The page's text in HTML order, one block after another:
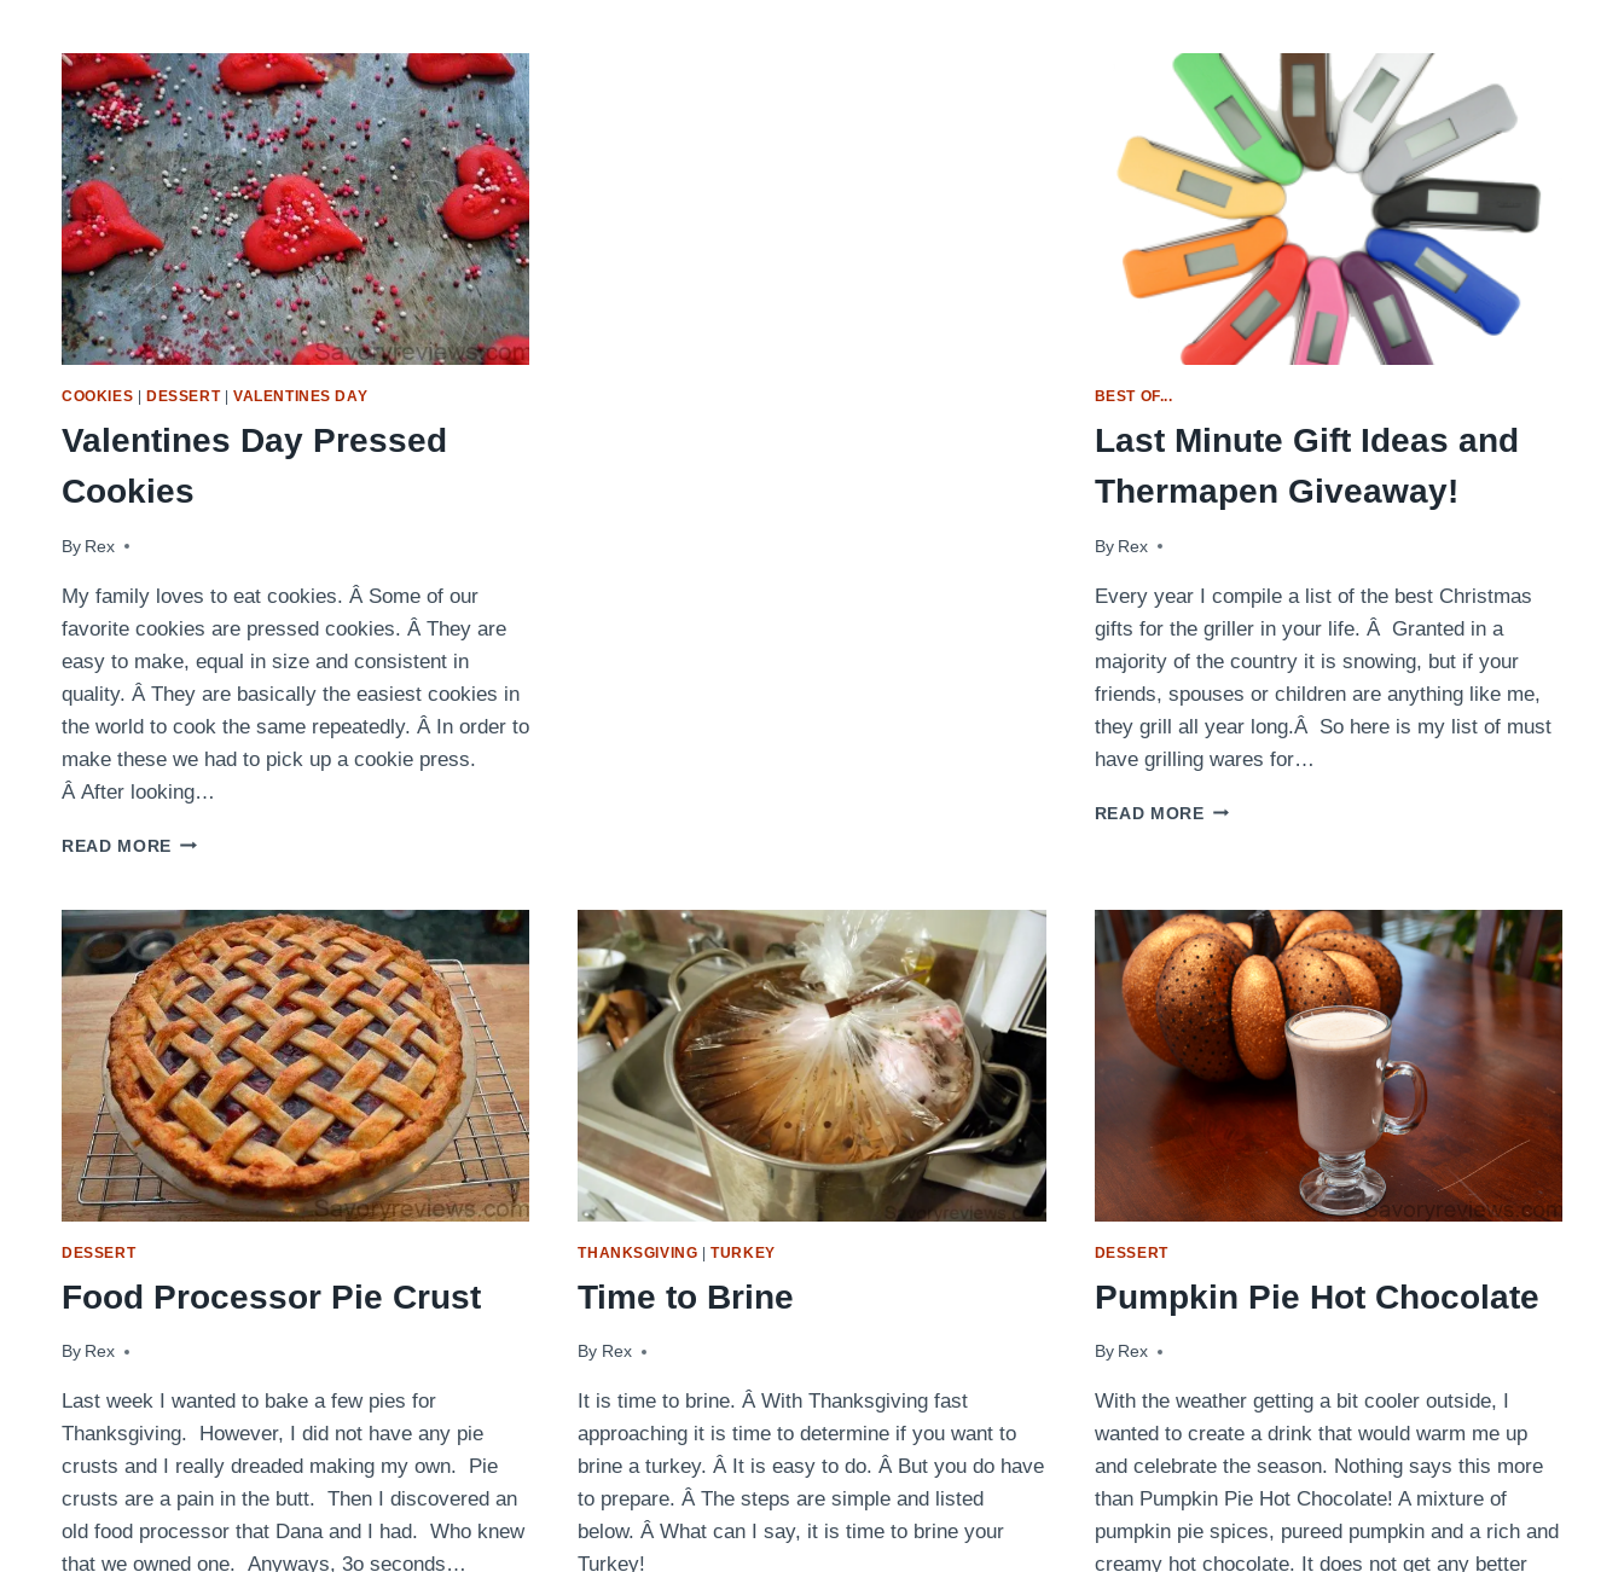
DAY
RECIPES
COOKIES DESSERT| VALENTINES DAY
Valentines Day Pressed
Cookies
By Rex
February 14, 2015
My family loves to eat cookies. Â Some of our
favorite cookies are pressed cookies. Â They are
easy to make, equal in size and consistent in
quality. Â They are basically the easiest cookies in
the world to cook the same repeatedly. Â In order to
make these we had to pick up a cookie press.
Â After looking…
READ MORE VALENTINES
COOKIES
BEST OF...
Last Minute Gift Ideas and
Thermapen Giveaway!
By Rex
December 9, 2014
Every year I compile a list of the best Christmas
gifts for the griller in your life. Â Granted in a
majority of the country it is snowing, but if your
friends, spouses or children are anything like me,
they grill all year long.Â So here is my list of must
have grilling wares for…
READ MORELAST
AND
THERMAPEN
GIVEAWAY!
DESSERT
Food Processor Pie Crust
By Rex
December 4, 2014
Last week I wanted to bake a few pies for
Thanksgiving. However, I did not have any pie
crusts and I really dreaded making my own. Pie
crusts are a pain in the butt. Then I discovered an
old food processor that Dana and I had. Who knew
that we owned one. Anyways, 3o seconds…
THANKSGIVING |TURKEY
Time to Brine
By Rex
November 10, 2014
It is time to brine. Â With Thanksgiving fast
approaching it is time to determine if you want to
brine a turkey. Â It is easy to do. Â But you do have
to prepare. Â The steps are simple and listed
below. Â What can I say, it is time to brine your
Turkey!
DESSERT
Pumpkin Pie Hot Chocolate
By Rex
October 30, 2014
With the weather getting a bit cooler outside, I
wanted to create a drink that would warm me up
and celebrate the season. Nothing says this more
than Pumpkin Pie Hot Chocolate! A mixture of
pumpkin pie spices, pureed pumpkin and a rich and
creamy hot chocolate. It does not get any better